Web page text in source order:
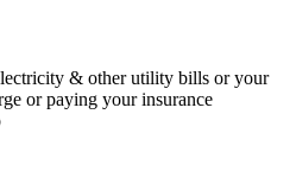
& other utility bills or your
or paying your insurance